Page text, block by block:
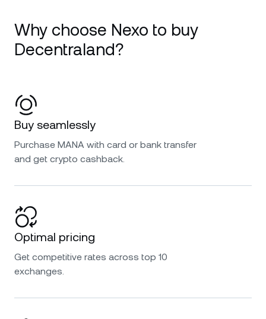
Why choose Nexo to buy
Decentraland?
Buy seamlessly
Purchase MANA with card or bank transfer
and get crypto cashback.
Optimal pricing
Get competitive rates across top 10
exchanges.